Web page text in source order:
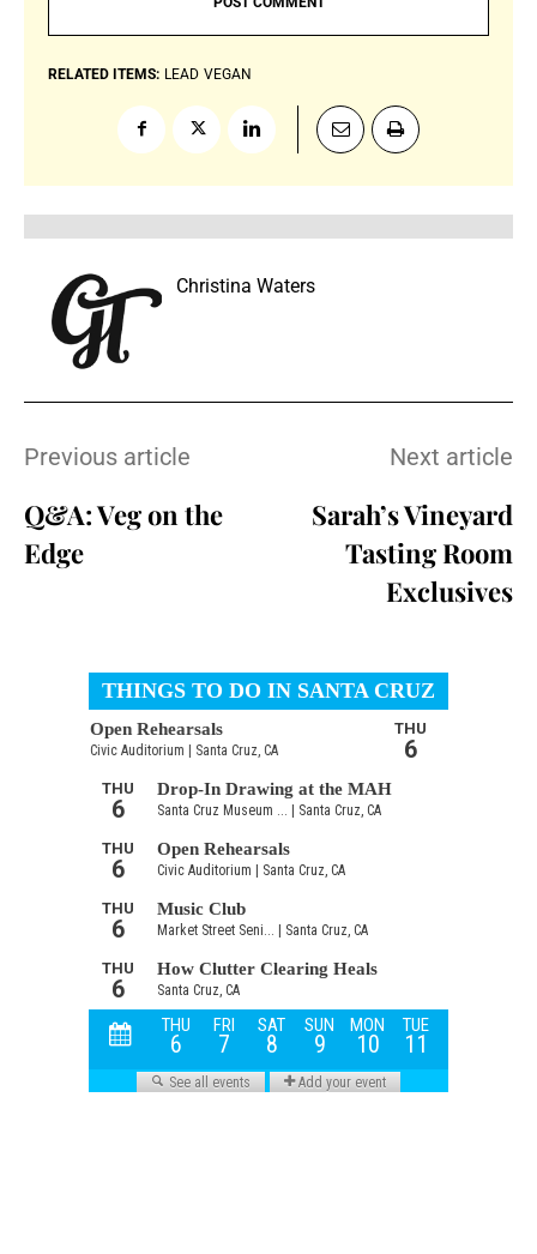
RELATED ITEMS: LEAD VEGAN
Christina Waters
Previous article
Q&A: Veg on the
Edge
Next article
Sarah’s Vineyard
Tasting Room
Exclusives